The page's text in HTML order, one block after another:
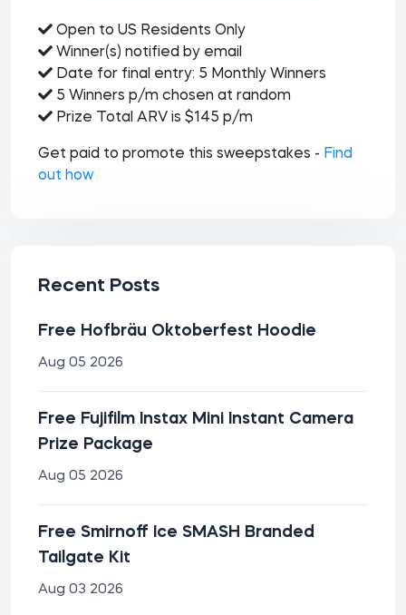
Open to US Residents Only
Winner(s) notified by email
Date for final entry: 5 Monthly Winners
5 Winners p/m chosen at random
Prize Total ARV is $145 p/m
Get paid to promote this sweepstakes - Find
out how
Recent Posts
Free Hofbräu Oktoberfest Hoodie
Aug 05 2026
Free Fujifilm Instax Mini Instant Camera
Prize Package
Aug 05 2026
Free Smirnoff Ice SMASH Branded
Tailgate Kit
Aug 03 2026